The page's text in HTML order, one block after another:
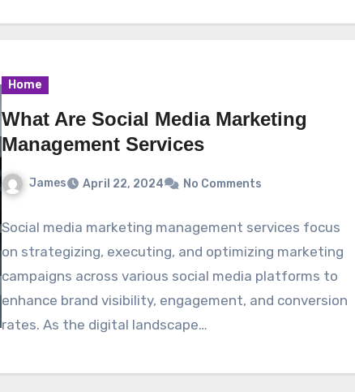
Home
What Are Social Media Marketing
Management Services
James April 22, 2024 No Comments
Social media marketing management services focus
on strategizing, executing, and optimizing marketing
campaigns across various social media platforms to
enhance brand visibility, engagement, and conversion
rates. As the digital landscape…